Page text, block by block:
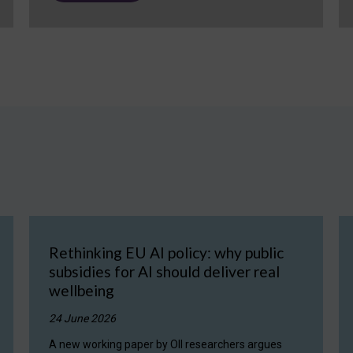
Rethinking EU AI policy: why public
subsidies for AI should deliver real
wellbeing
24 June 2026
A new working paper by OII researchers argues